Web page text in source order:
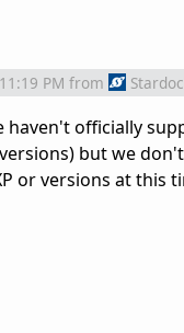
PM from
officially
but we
or versions at this